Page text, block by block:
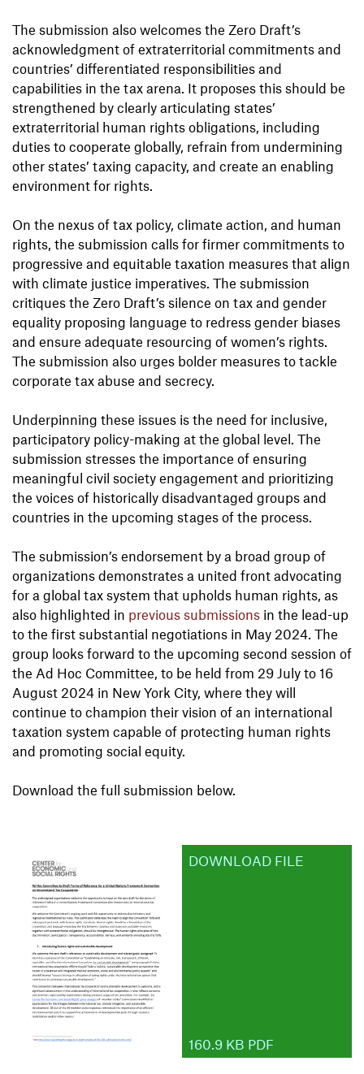
The submission also welcomes the Zero Draft’s
acknowledgment of extraterritorial commitments and
countries’ differentiated responsibilities and
capabilities in the tax arena. It proposes this should be
strengthened by clearly articulating states’
extraterritorial human rights obligations, including
duties to cooperate globally, refrain from undermining
other states’ taxing capacity, and create an enabling
environment for rights.
On the nexus of tax policy, climate action, and human
rights, the submission calls for firmer commitments to
progressive and equitable taxation measures that align
with climate justice imperatives. The submission
critiques the Zero Draft’s silence on tax and gender
equality proposing language to redress gender biases
and ensure adequate resourcing of women’s rights.
The submission also urges bolder measures to tackle
corporate tax abuse and secrecy.
Underpinning these issues is the need for inclusive,
participatory policy-making at the global level. The
submission stresses the importance of ensuring
meaningful civil society engagement and prioritizing
the voices of historically disadvantaged groups and
countries in the upcoming stages of the process.
The submission’s endorsement by a broad group of
organizations demonstrates a united front advocating
for a global tax system that upholds human rights, as
also highlighted in previous submissions in the lead-up
to the first substantial negotiations in May 2024. The
group looks forward to the upcoming second session of
the Ad Hoc Committee, to be held from 29 July to 16
August 2024 in New York City, where they will
continue to champion their vision of an international
taxation system capable of protecting human rights
and promoting social equity.
Download the full submission below.
DOWNLOAD FILE
160.9 KB PDF